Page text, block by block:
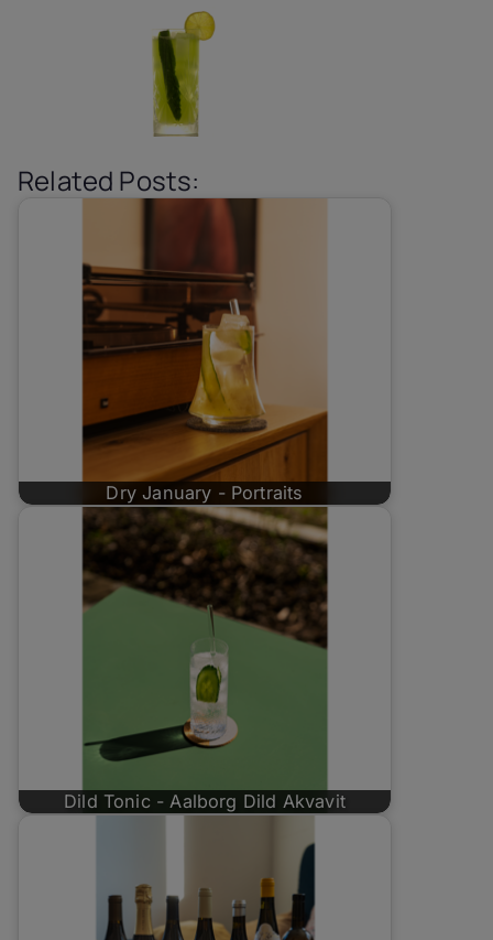
Related Posts:
Dry January - Portraits
Dild Tonic - Aalborg Dild Akvavit